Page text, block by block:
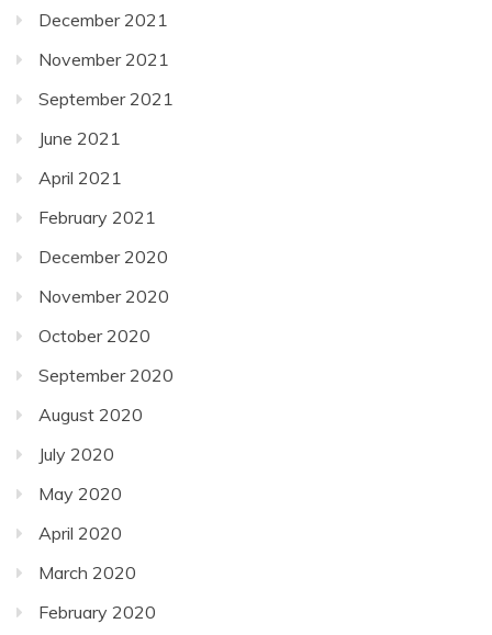
December 2021
November 2021
September 2021
June 2021
April 2021
February 2021
December 2020
November 2020
October 2020
September 2020
August 2020
July 2020
May 2020
April 2020
March 2020
February 2020